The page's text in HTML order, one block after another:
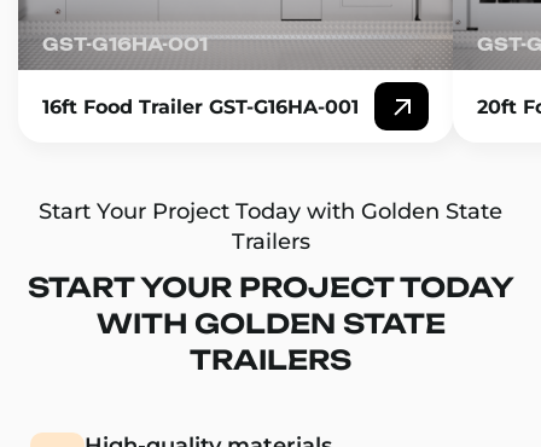
GST-G16HA-001
16ft Food Trailer GST-G16HA-001
GST-
20ft
Start Your Project Today with Golden State
Trailers
START YOUR PROJECT TODAY
WITH GOLDEN STATE
TRAILERS